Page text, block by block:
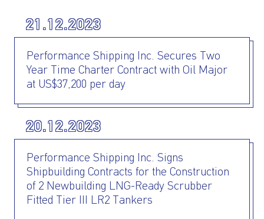
21.12.2023
Performance Shipping Inc. Secures Two
Year Time Charter Contract with Oil Major
at US$37,200 per day
20.12.2023
Performance Shipping Inc. Signs
Shipbuilding Contracts for the Construction
of 2 Newbuilding LNG-Ready Scrubber
Fitted Tier III LR2 Tankers